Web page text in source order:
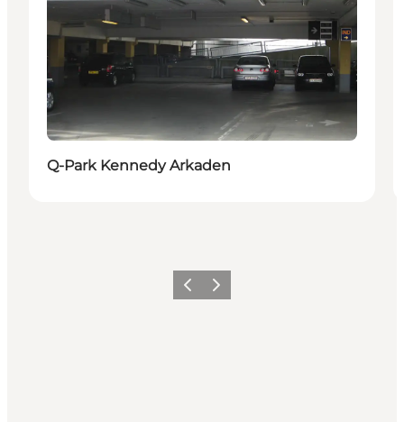
Q-Park Kennedy Arkaden
Previous
Next